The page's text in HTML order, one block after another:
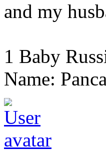
and my
1 Baby
Name: